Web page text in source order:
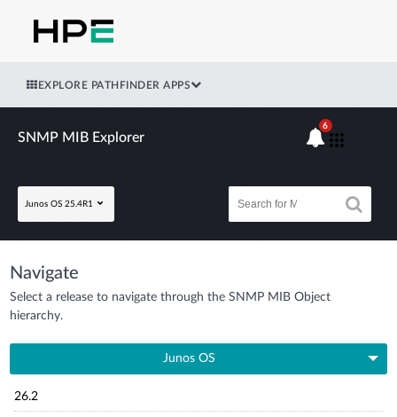
EXPLORE PATHFINDER APPS
SNMP MIB Explorer
Junos OS 25.4R1
6
Navigate
Select a release to navigate through the SNMP MIB Object
hierarchy.
Junos OS
26.2